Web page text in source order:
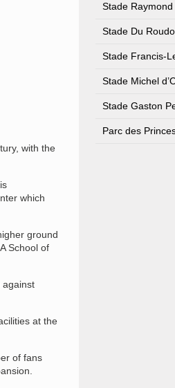
with the
which
ground
School of
against
at the
of fans
Stade
Stade Du
Stade Francis-
Stade Michel
Stade Gaston
Parc des